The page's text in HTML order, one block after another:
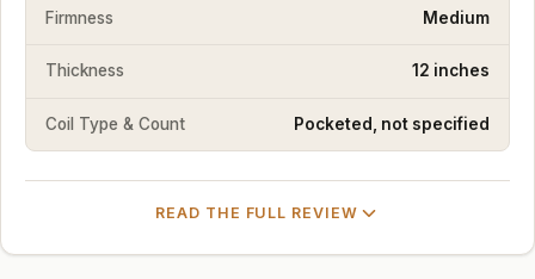
Firmness Medium
Thickness 12 inches
Coil Type & Count Pocketed, not specified
READ THE FULL REVIEW